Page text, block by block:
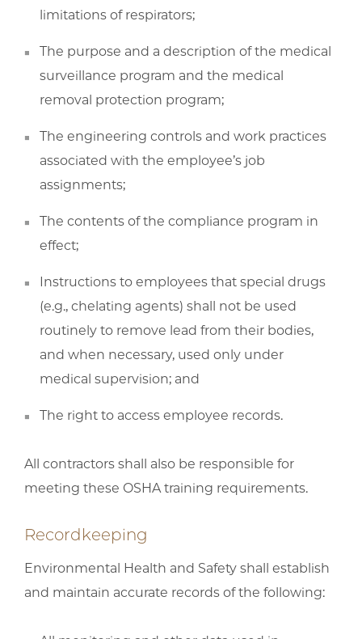
limitations of respirators;
The purpose and a description of the medical
surveillance program and the medical
removal protection program;
The engineering controls and work practices
associated with the employee’s job
assignments;
The contents of the compliance program in
effect;
Instructions to employees that special drugs
(e.g., chelating agents) shall not be used
routinely to remove lead from their bodies,
and when necessary, used only under
medical supervision; and
The right to access employee records.
All contractors shall also be responsible for
meeting these OSHA training requirements.
Recordkeeping
Environmental Health and Safety shall establish
and maintain accurate records of the following: